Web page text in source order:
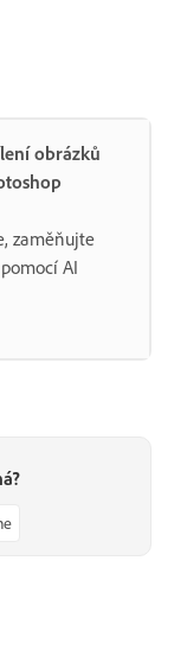
obrázků
zaměňujte
AI